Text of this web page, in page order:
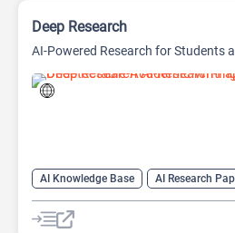
Deep Research
AI-Powered Research for Students
AI Knowledge Base AI Research